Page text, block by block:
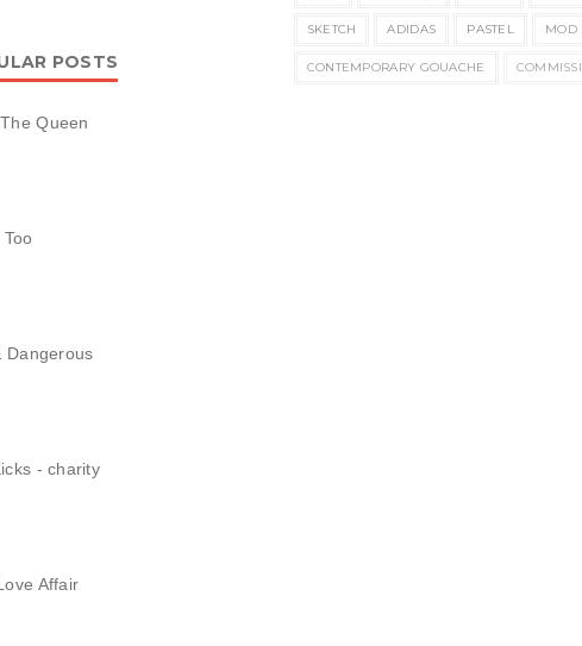
POSTS
Queen
Dangerous
- charity
Affair
SKETCH ADIDAS PASTEL MOD
CONTEMPORARY GOUACHE